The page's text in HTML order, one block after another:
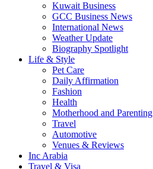
Kuwait Business
GCC Business News
International News
Weather Update
Biography Spotlight
Life & Style
Pet Care
Daily Affirmation
Fashion
Health
Motherhood and Parenting
Travel
Automotive
Venues & Reviews
Inc Arabia
Travel & Visa